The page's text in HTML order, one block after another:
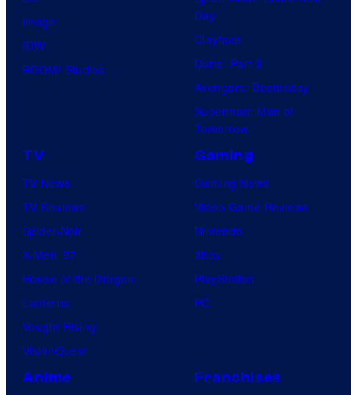
Image
IDW
BOOM! Studios
Day
Clayface
Dune: Part 3
Avengers: Doomsday
Superman: Man of
Tomorrow
TV
TV News
TV Reviews
Spider-Noir
X-Men ’97
House of the Dragon
Lanterns
Vought Rising
VisionQuest
Gaming
Gaming News
Video Game Reviews
Nintendo
Xbox
PlayStation
PC
Anime Franchises